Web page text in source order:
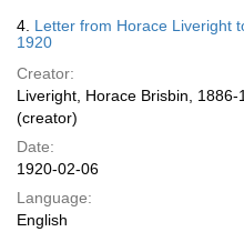
4. Letter from Horace Liveright
1920
Creator:
Liveright, Horace Brisbin, 1886-
(creator)
Date:
1920-02-06
Language:
English